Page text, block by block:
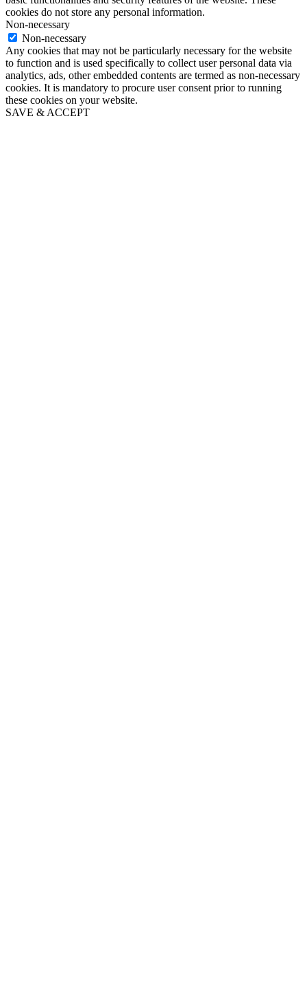
cookies do not store any personal information.
Non-necessary
Non-necessary
Any cookies that may not be particularly necessary for the website
to function and is used specifically to collect user personal data via
analytics, ads, other embedded contents are termed as non-necessary
cookies. It is mandatory to procure user consent prior to running
these cookies on your website.
SAVE & ACCEPT